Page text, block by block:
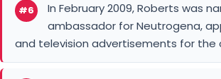
#6
In February 2009, Roberts was
ambassador for Neutrogena,
and television advertisements for the